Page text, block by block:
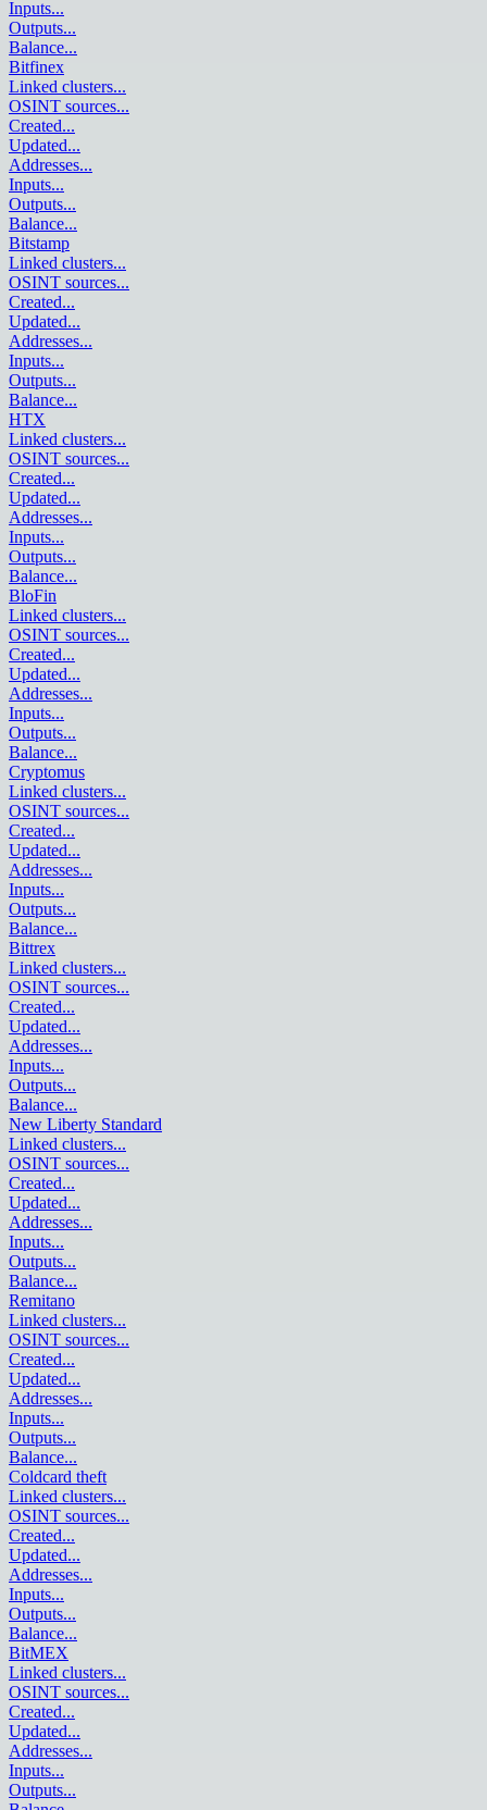
Inputs...
Outputs...
Balance...
Bitfinex
Linked clusters...
OSINT sources...
Created...
Updated...
Addresses...
Inputs...
Outputs...
Balance...
Bitstamp
Linked clusters...
OSINT sources...
Created...
Updated...
Addresses...
Inputs...
Outputs...
Balance...
HTX
Linked clusters...
OSINT sources...
Created...
Updated...
Addresses...
Inputs...
Outputs...
Balance...
BloFin
Linked clusters...
OSINT sources...
Created...
Updated...
Addresses...
Inputs...
Outputs...
Balance...
Cryptomus
Linked clusters...
OSINT sources...
Created...
Updated...
Addresses...
Inputs...
Outputs...
Balance...
Bittrex
Linked clusters...
OSINT sources...
Created...
Updated...
Addresses...
Inputs...
Outputs...
Balance...
New Liberty Standard
Linked clusters...
OSINT sources...
Created...
Updated...
Addresses...
Inputs...
Outputs...
Balance...
Remitano
Linked clusters...
OSINT sources...
Created...
Updated...
Addresses...
Inputs...
Outputs...
Balance...
Coldcard theft
Linked clusters...
OSINT sources...
Created...
Updated...
Addresses...
Inputs...
Outputs...
Balance...
BitMEX
Linked clusters...
OSINT sources...
Created...
Updated...
Addresses...
Inputs...
Outputs...